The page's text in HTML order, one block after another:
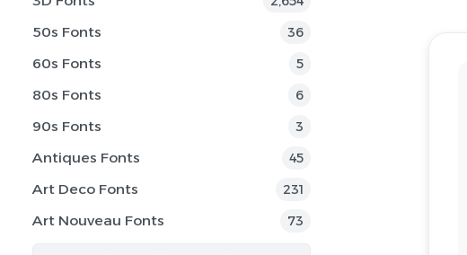
50s Fonts 36
60s Fonts 5
80s Fonts 6
90s Fonts 3
Antiques Fonts 45
Art Deco Fonts 231
Art Nouveau Fonts 73